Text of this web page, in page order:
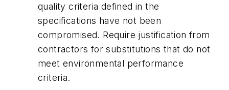
quality criteria defined in the
specifications have not been
compromised. Require justification from
contractors for substitutions that do not
meet environmental performance
criteria.